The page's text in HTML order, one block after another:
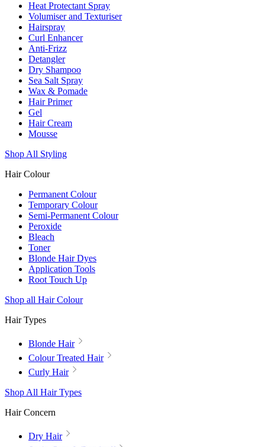
Heat Protectant Spray
Volumiser and Texturiser
Hairspray
Curl Enhancer
Anti-Frizz
Detangler
Dry Shampoo
Sea Salt Spray
Wax & Pomade
Hair Primer
Gel
Hair Cream
Mousse
Shop All Styling
Hair Colour
Permanent Colour
Temporary Colour
Semi-Permanent Colour
Peroxide
Bleach
Toner
Blonde Hair Dyes
Application Tools
Root Touch Up
Shop all Hair Colour
Hair Types
Blonde Hair
Colour Treated Hair
Curly Hair
Shop All Hair Types
Hair Concern
Dry Hair